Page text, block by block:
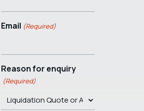
Email (Required)
Reason for enquiry
(Required)